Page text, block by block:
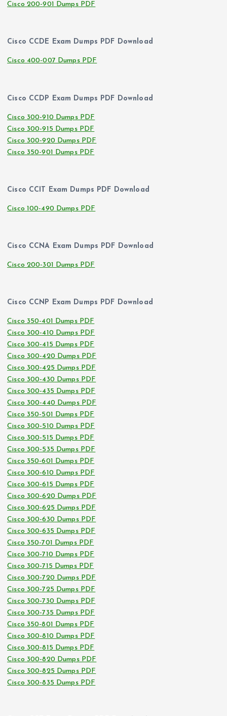
Cisco 200-901 Dumps PDF
Cisco CCDE Exam Dumps PDF Download
Cisco 400-007 Dumps PDF
Cisco CCDP Exam Dumps PDF Download
Cisco 300-910 Dumps PDF
Cisco 300-915 Dumps PDF
Cisco 300-920 Dumps PDF
Cisco 350-901 Dumps PDF
Cisco CCIT Exam Dumps PDF Download
Cisco 100-490 Dumps PDF
Cisco CCNA Exam Dumps PDF Download
Cisco 200-301 Dumps PDF
Cisco CCNP Exam Dumps PDF Download
Cisco 350-401 Dumps PDF
Cisco 300-410 Dumps PDF
Cisco 300-415 Dumps PDF
Cisco 300-420 Dumps PDF
Cisco 300-425 Dumps PDF
Cisco 300-430 Dumps PDF
Cisco 300-435 Dumps PDF
Cisco 300-440 Dumps PDF
Cisco 350-501 Dumps PDF
Cisco 300-510 Dumps PDF
Cisco 300-515 Dumps PDF
Cisco 300-535 Dumps PDF
Cisco 350-601 Dumps PDF
Cisco 300-610 Dumps PDF
Cisco 300-615 Dumps PDF
Cisco 300-620 Dumps PDF
Cisco 300-625 Dumps PDF
Cisco 300-630 Dumps PDF
Cisco 300-635 Dumps PDF
Cisco 350-701 Dumps PDF
Cisco 300-710 Dumps PDF
Cisco 300-715 Dumps PDF
Cisco 300-720 Dumps PDF
Cisco 300-725 Dumps PDF
Cisco 300-730 Dumps PDF
Cisco 300-735 Dumps PDF
Cisco 350-801 Dumps PDF
Cisco 300-810 Dumps PDF
Cisco 300-815 Dumps PDF
Cisco 300-820 Dumps PDF
Cisco 300-825 Dumps PDF
Cisco 300-835 Dumps PDF